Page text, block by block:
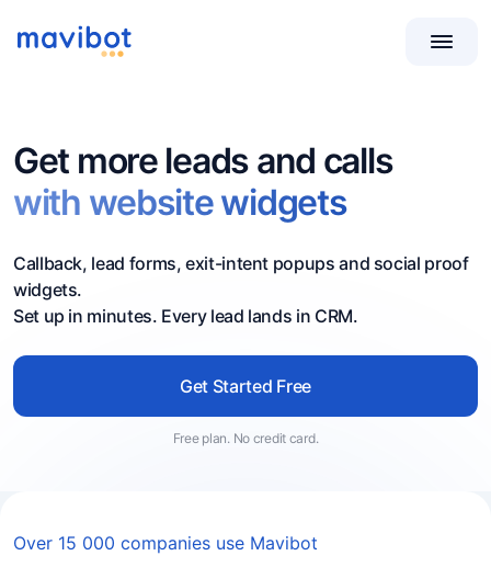
Get more leads and calls
with website widgets
Callback, lead forms, exit-intent popups and social proof
widgets.
Set up in minutes. Every lead lands in CRM.
Get Started Free
Free plan. No credit card.
Over 15 000 companies use Mavibot